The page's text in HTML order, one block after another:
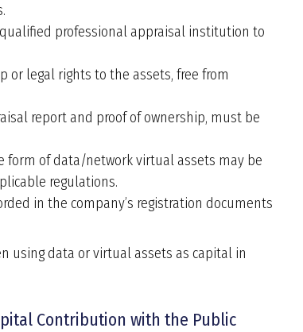
professional appraisal institution to
or legal rights to the assets, free from
report and proof of ownership, must be
of data/network virtual assets may be
regulations.
in the company’s registration documents
using data or virtual assets as capital in
Contribution with the Public